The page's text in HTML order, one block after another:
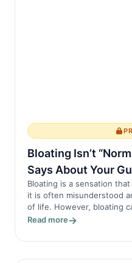
Bloating Isn’t
Says About Your
Bloating is a sensation
it is often misunderstood
of life. However, bloating
Read more